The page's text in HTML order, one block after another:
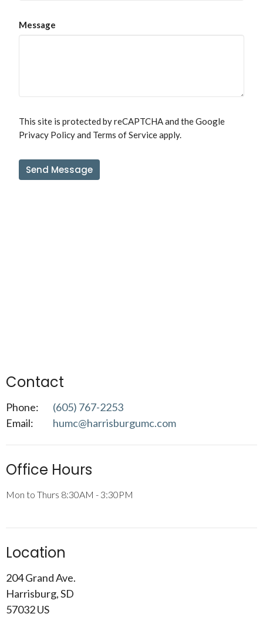
Message
This site is protected by reCAPTCHA and the Google
Privacy Policyand Terms of Serviceapply.
Contact
Phone:
(605) 767-2253
Email: humc@harrisburgumc.com
Office Hours
Mon to Thurs 8:30AM - 3:30PM
Location
204 Grand Ave.
Harrisburg, SD
57032 US